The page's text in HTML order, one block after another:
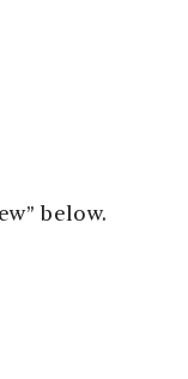
below.